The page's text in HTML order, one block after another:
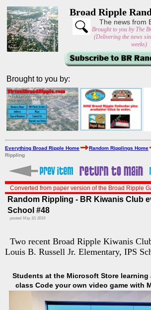
Broad Ripple
The news from
Brought to you by The
(Delivering the news
weeks)
Brought to you by:
Everything Broad Ripple Home Random Ripplings Home
Rippling
Converted from paper version of the Broad Ripple
Random Rippling - BR Kiwanis Club
School #48
posted: May 10, 2019
Two recent Broad Ripple Kiwanis
Louis B. Russell Jr. Elementary, IPS
Students at the Microsoft Store
class Code your own video game with